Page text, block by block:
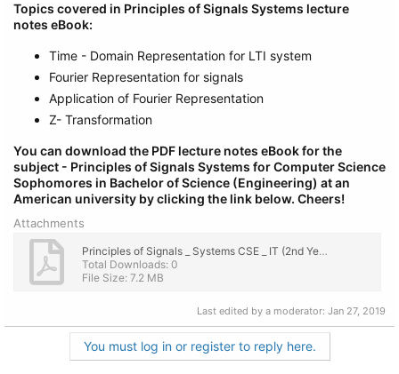
Topics covered in Principles of Signals Systems lecture
notes eBook:
Time - Domain Representation for LTI system
Fourier Representation for signals
Application of Fourier Representation
Z- Transformation
You can download the PDF lecture notes eBook for the
subject - Principles of Signals Systems for Computer Science
Sophomores in Bachelor of Science (Engineering) at an
American university by clicking the link below. Cheers!
Attachments
Principles of Signals _ Systems CSE _ IT (2nd Year) Engineering Lecture Notes, eBook PDF.pdf
Total Downloads: 0
File Size: 7.2 MB
Last edited by a moderator: Jan 27, 2019
You must log in or register to reply here.